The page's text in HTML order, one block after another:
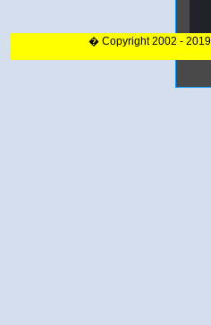
� Copyright 2002 -